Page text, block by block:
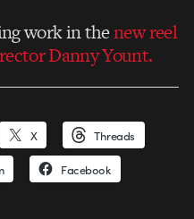
work in thenew reel
Danny Yount.
X Threads
Facebook